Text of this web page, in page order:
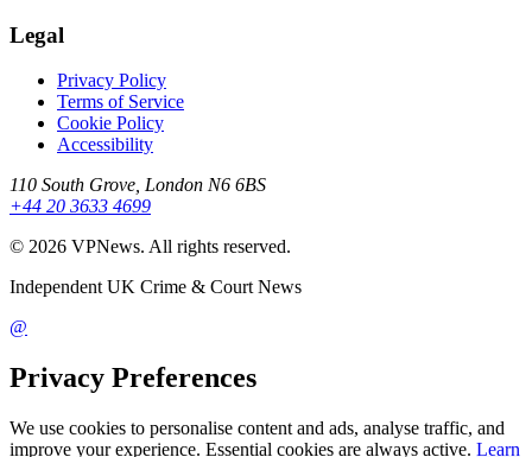
Legal
Privacy Policy
Terms of Service
Cookie Policy
Accessibility
110 South Grove, London N6 6BS
+44 20 3633 4699
© 2026 VPNews. All rights reserved.
Independent UK Crime & Court News
@
Privacy Preferences
We use cookies to personalise content and ads, analyse traffic, and
improve your experience. Essential cookies are always active. Learn